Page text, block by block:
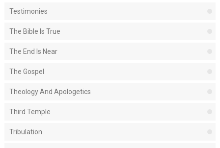
Testimonies
The Bible Is True
The End Is Near
The Gospel
Theology And Apologetics
Third Temple
Tribulation